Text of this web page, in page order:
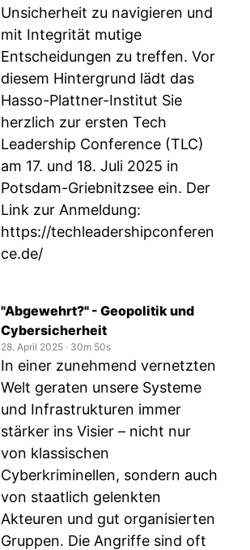
Unsicherheit zu navigieren und
mit Integrität mutige
Entscheidungen zu treffen. Vor
diesem Hintergrund lädt das
Hasso-Plattner-Institut Sie
herzlich zur ersten Tech
Leadership Conference (TLC)
am 17. und 18. Juli 2025 in
Potsdam-Griebnitzsee ein. Der
Link zur Anmeldung:
https://techleadershipconferen
ce.de/
"Abgewehrt?" - Geopolitik und
Cybersicherheit
28. April 2025 ‧ 30m 50s
In einer zunehmend vernetzten
Welt geraten unsere Systeme
und Infrastrukturen immer
stärker ins Visier – nicht nur
von klassischen
Cyberkriminellen, sondern auch
von staatlich gelenkten
Akteuren und gut organisierten
Gruppen. Die Angriffe sind oft